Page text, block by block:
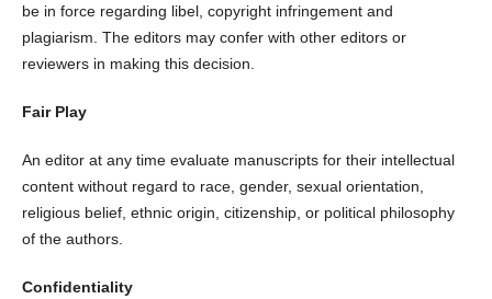
be in force regarding libel, copyright infringement and
plagiarism. The editors may confer with other editors or
reviewers in making this decision.
Fair Play
An editor at any time evaluate manuscripts for their intellectual
content without regard to race, gender, sexual orientation,
religious belief, ethnic origin, citizenship, or political philosophy
of the authors.
Confidentiality